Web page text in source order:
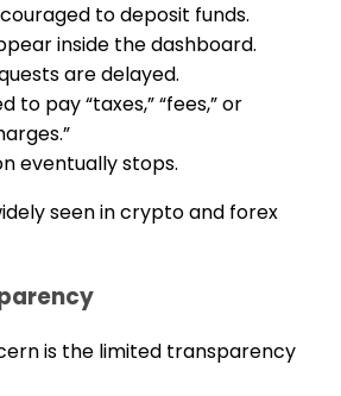
to deposit funds.
inside the dashboard.
are delayed.
to pay “taxes,” “fees,” or
eventually stops.
seen in crypto and forex
is the limited transparency